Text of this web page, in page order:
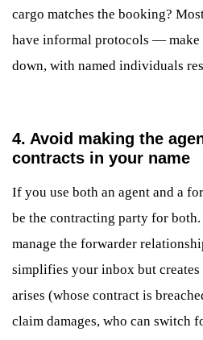
cargo matches the booking?
have informal protocols — make
down, with named individuals
4. Avoid making the
contracts in your name
If you use both an agent and a
be the contracting party for
manage the forwarder
simplifies your inbox but
arises (whose contract is
claim damages, who can switch